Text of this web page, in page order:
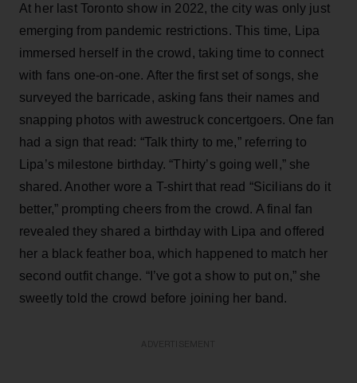
At her last Toronto show in 2022, the city was only just
emerging from pandemic restrictions. This time, Lipa
immersed herself in the crowd, taking time to connect
with fans one-on-one. After the first set of songs, she
surveyed the barricade, asking fans their names and
snapping photos with awestruck concertgoers. One fan
had a sign that read: “Talk thirty to me,” referring to
Lipa’s milestone birthday. “Thirty’s going well,” she
shared. Another wore a T-shirt that read “Sicilians do it
better,” prompting cheers from the crowd. A final fan
revealed they shared a birthday with Lipa and offered
her a black feather boa, which happened to match her
second outfit change. “I’ve got a show to put on,” she
sweetly told the crowd before joining her band.